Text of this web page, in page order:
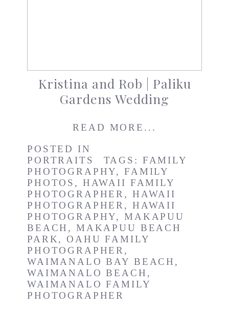
Kristina and Rob | Paliku
Gardens Wedding
READ MORE...
POSTED IN
PORTRAITS
TAGS: FAMILY
PHOTOGRAPHY,FAMILY
PHOTOS , HAWAII FAMILY
PHOTOGRAPHER, HAWAII
PHOTOGRAPHER, HAWAII
PHOTOGRAPHY,MAKAPUU
BEACH , MAKAPUU BEACH
PARK,OAHU FAMILY
PHOTOGRAPHER,
WAIMANALO BAY BEACH ,
WAIMANALO BEACH ,
WAIMANALO FAMILY
PHOTOGRAPHER